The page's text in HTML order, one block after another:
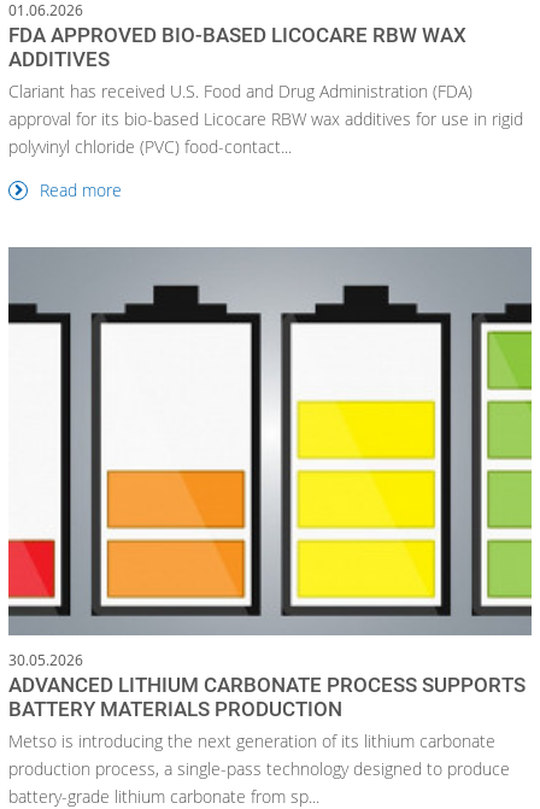
01.06.2026
FDA APPROVED BIO-BASED LICOCARE RBW WAX
ADDITIVES
Clariant has received U.S. Food and Drug Administration (FDA)
approval for its bio-based Licocare RBW wax additives for use in rigid
polyvinyl chloride (PVC) food-contact...
Read more
30.05.2026
ADVANCED LITHIUM CARBONATE PROCESS SUPPORTS
BATTERY MATERIALS PRODUCTION
Metso is introducing the next generation of its lithium carbonate
production process, a single-pass technology designed to produce
battery-grade lithium carbonate from sp...